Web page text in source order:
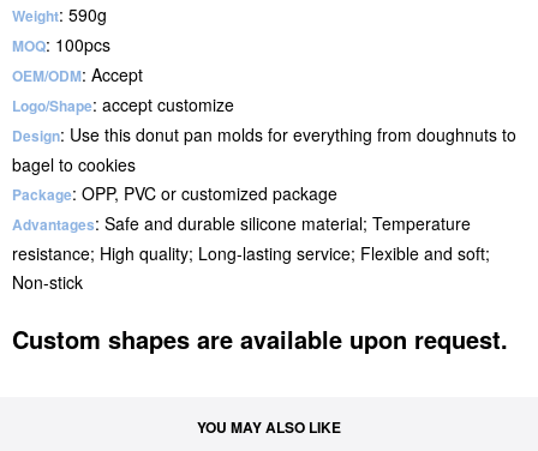
Weight: 590g
MOQ: 100pcs
OEM/ODM: Accept
Logo/Shape: accept customize
Design: Use this donut pan molds for everything from doughnuts to
bagel to cookies
Package: OPP, PVC or customized package
Advantages: Safe and durable silicone material; Temperature
resistance; High quality; Long-lasting service; Flexible and soft;
Non-stick
Custom shapes are available upon request.
YOU MAY ALSO LIKE